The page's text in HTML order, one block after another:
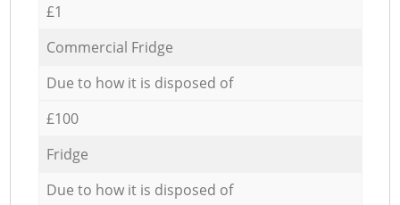
£1
Commercial Fridge
Due to how it is disposed of
£100
Fridge
Due to how it is disposed of